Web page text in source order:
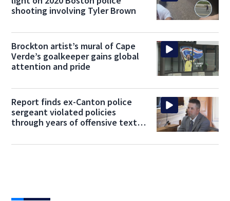
shooting involving Tyler Brown
Brockton artist’s mural of Cape
Verde’s goalkeeper gains global
attention and pride
Report finds ex-Canton police
sergeant violated policies
through years of offensive text